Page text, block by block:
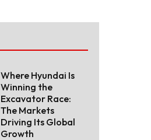
Where Hyundai Is
Winning the
Excavator Race:
The Markets
Driving Its Global
Growth